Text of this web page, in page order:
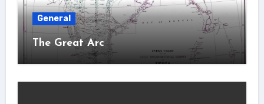
General
The Great Arc